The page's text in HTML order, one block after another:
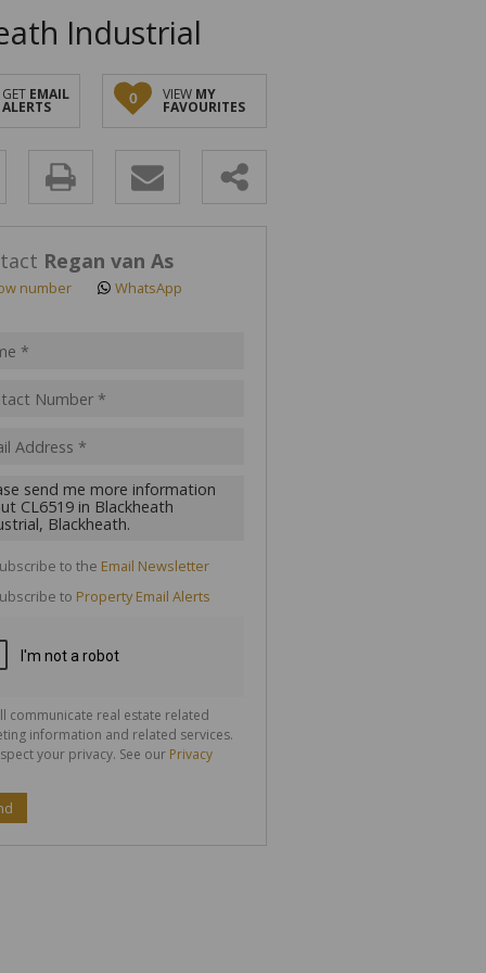
Industrial
GET EMAIL
ALERTS
0 VIEW MY
FAVOURITES
Regan van As
number WhatsApp
to the Email Newsletter
to Property Email Alerts
communicate real estate related
information and related services.
your privacy. See our Privacy